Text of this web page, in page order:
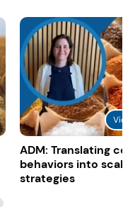
ADM: Translating
behaviors into
strategies